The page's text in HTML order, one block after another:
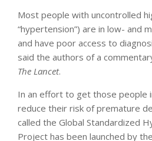
Most people with uncontrolled
“hypertension”) are in low- and
and have poor access to
said the authors of a
The Lancet.
In an effort to get those people
reduce their risk of premature
called the Global Standardized
Project has been launched by